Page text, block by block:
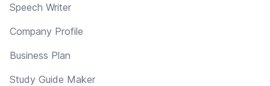
Speech Writer
Company Profile
Business Plan
Study Guide Maker